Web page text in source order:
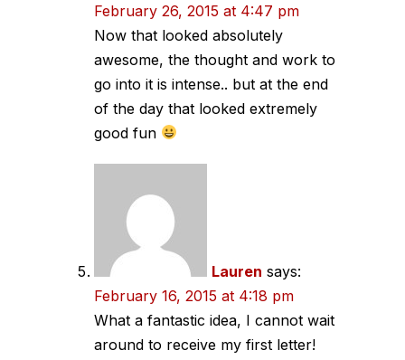
February 26, 2015 at 4:47 pm
Now that looked absolutely
awesome, the thought and work to
go into it is intense.. but at the end
of the day that looked extremely
good fun
Lauren says:
February 16, 2015 at 4:18 pm
What a fantastic idea, I cannot wait
around to receive my first letter!